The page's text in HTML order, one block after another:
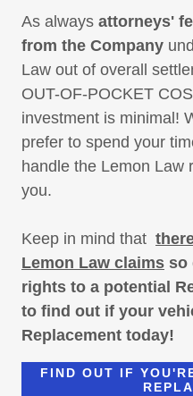
As always attorneys'
from the Company
Law out of overall
OUT-OF-POCKET
investment is minimal!
prefer to spend your
handle the Lemon Law
you.
Keep in mind that
Lemon Law claims so
rights to a potential
to find out if your
Replacement today!
FIND OUT IF